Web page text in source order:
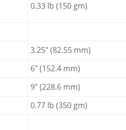
0.33 lb (150 gm)
3.25" (82.55 mm)
6" (152.4 mm)
9" (228.6 mm)
0.77 lb (350 gm)